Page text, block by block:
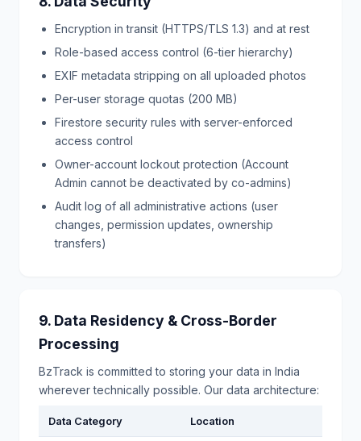
Encryption in transit (HTTPS/TLS 1.3) and at rest
Role-based access control (6-tier hierarchy)
EXIF metadata stripping on all uploaded photos
Per-user storage quotas (200 MB)
Firestore security rules with server-enforced
access control
Owner-account lockout protection (Account
Admin cannot be deactivated by co-admins)
Audit log of all administrative actions (user
changes, permission updates, ownership
transfers)
9. Data Residency & Cross-Border
Processing
BzTrack is committed to storing your data in India
wherever technically possible. Our data architecture:
Data Category Location